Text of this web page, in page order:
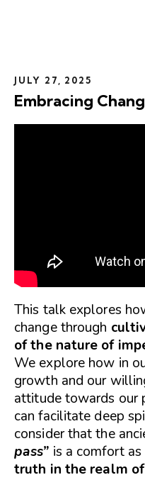
JULY 27, 2025
Embracing
This talk explores
change through
of the nature of
We explore how in
growth and our
attitude towards our
can facilitate deep
consider that the
pass” is a comfort
truth in the realm